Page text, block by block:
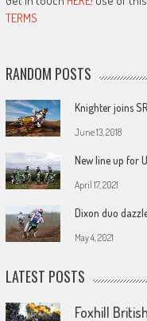
TERMS
RANDOM POSTS
Knighter joins
June 13, 2018
New line up for
April 17, 2021
Dixon duo
May 4, 2021
LATEST POSTS
Foxhill